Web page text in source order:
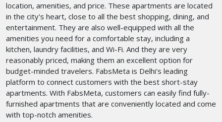
location, amenities, and price. These apartments are located
in the city's heart, close to all the best shopping, dining, and
entertainment. They are also well-equipped with all the
amenities you need for a comfortable stay, including a
kitchen, laundry facilities, and Wi-Fi. And they are very
reasonably priced, making them an excellent option for
budget-minded travelers. FabsMeta is Delhi's leading
platform to connect customers with the best short-stay
apartments. With FabsMeta, customers can easily find fully-
furnished apartments that are conveniently located and come
with top-notch amenities.